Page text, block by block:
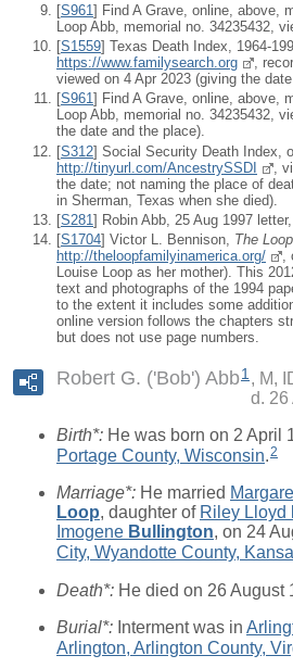
[S961 ] Find A Grave, online, above,
Loop Abb, memorial no. 34235432,
[S1559] Texas Death Index, 1964-
https://www.familysearch.org
,
viewed on 4 Apr 2023 (giving the
[S961] Find A Grave, online, above,
Loop Abb, memorial no. 34235432,
the date and the place).
[S312] Social Security Death Index,
http://tinyurl.com/AncestrySSDI
,
the date; not naming the place of
in Sherman, Texas when she died).
[S281 ] Robin Abb, 25 Aug 1997 letter,
[S1704] Victor L. Bennison, The
http://theloopfamilyinamerica.org/
,
Louise Loop as her mother). This
text and photographs of the 1994
to the extent it includes some
online version follows the chapters
but does not use page numbers.
Robert G. ('Bob') Abb1
M,
d. 26
Birth*: He was born on 2 April
Portage County, Wisconsin.2
Marriage*: He married
Loop, daughter of Riley Lloyd
Imogene Bullington, on 24
City, Wyandotte County,
Death*: He died on 26 August
Burial*: Interment was in
Arlington, Arlington County,